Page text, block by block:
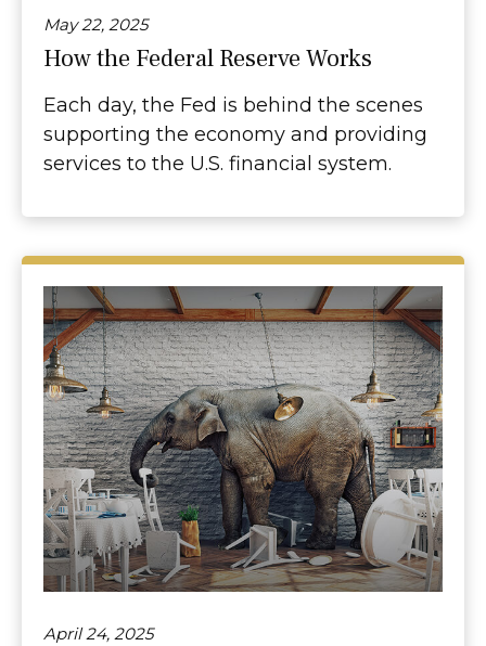
May 22, 2025
How the Federal Reserve Works
Each day, the Fed is behind the scenes
supporting the economy and providing
services to the U.S. financial system.
April 24, 2025